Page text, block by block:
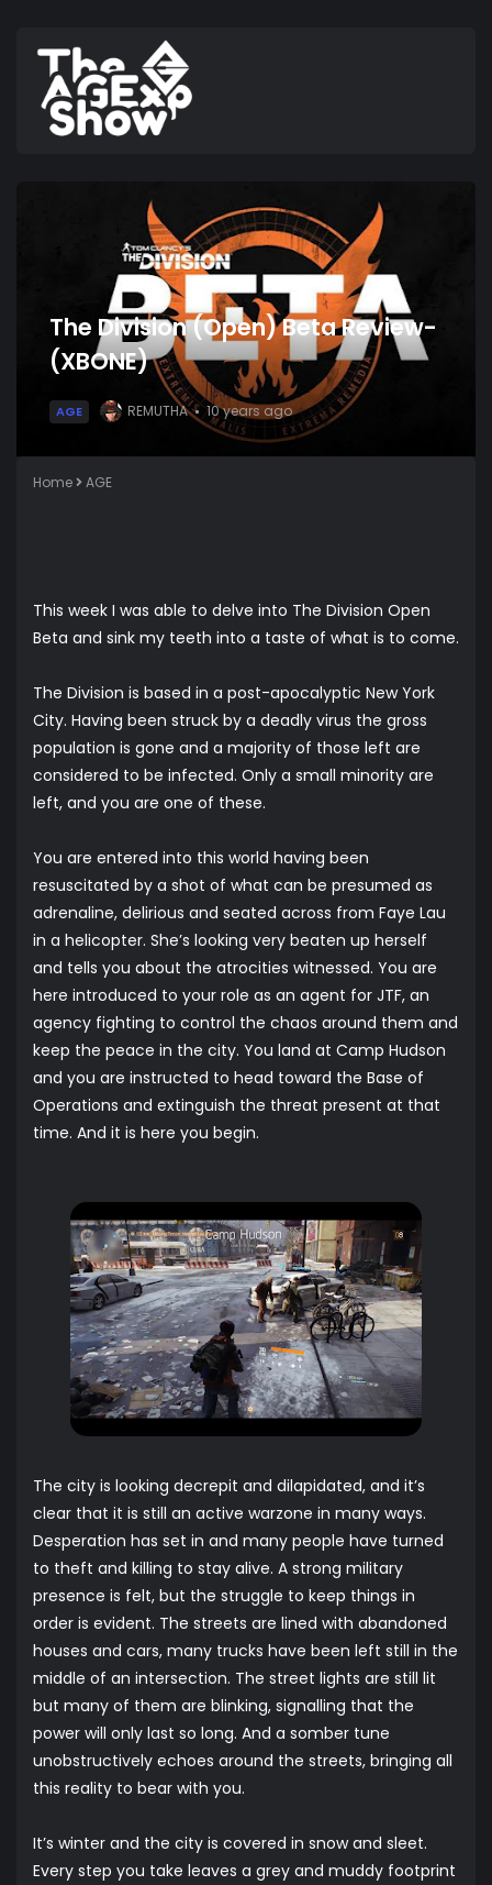
The Division (Open) Beta Review-
(XBONE)
AGE REMUTHA 10 years ago
Home AGE
This week I was able to delve into The Division Open
Beta and sink my teeth into a taste of what is to come.
The Division is based in a post-apocalyptic New York
City. Having been struck by a deadly virus the gross
population is gone and a majority of those left are
considered to be infected. Only a small minority are
left, and you are one of these.
You are entered into this world having been
resuscitated by a shot of what can be presumed as
adrenaline, delirious and seated across from Faye Lau
in a helicopter. She’s looking very beaten up herself
and tells you about the atrocities witnessed. You are
here introduced to your role as an agent for JTF, an
agency fighting to control the chaos around them and
keep the peace in the city. You land at Camp Hudson
and you are instructed to head toward the Base of
Operations and extinguish the threat present at that
time. And it is here you begin.
The city is looking decrepit and dilapidated, and it’s
clear that it is still an active warzone in many ways.
Desperation has set in and many people have turned
to theft and killing to stay alive. A strong military
presence is felt, but the struggle to keep things in
order is evident. The streets are lined with abandoned
houses and cars, many trucks have been left still in the
middle of an intersection. The street lights are still lit
but many of them are blinking, signalling that the
power will only last so long. And a somber tune
unobstructively echoes around the streets, bringing all
this reality to bear with you.
It’s winter and the city is covered in snow and sleet.
Every step you take leaves a grey and muddy footprint